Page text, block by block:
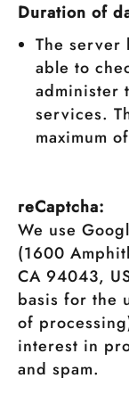
Duration of
The server
able to
administer
services.
maximum
reCaptcha:
We use
(1600
CA 94043,
basis for the
of
interest in
and spam.